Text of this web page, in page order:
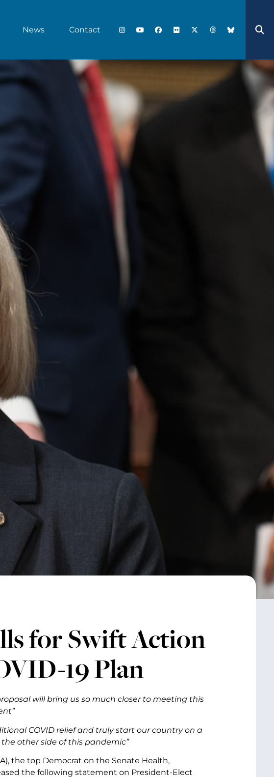
News Contact
for Swift Action
19 Plan
will bring us so much closer to meeting this
COVID relief and truly start our country on a
other side of this pandemic”
the top Democrat on the Senate Health,
the following statement on President-Elect